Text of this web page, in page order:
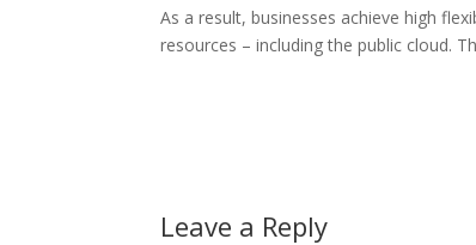
As a result, businesses achieve high
resources – including the public cloud.
Leave a Reply